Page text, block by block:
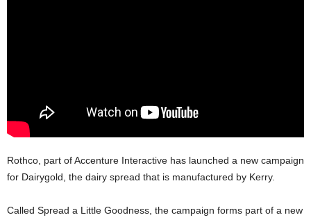
Rothco, part of Accenture Interactive has launched a new campaign
for Dairygold, the dairy spread that is manufactured by Kerry.
Called Spread a Little Goodness, the campaign forms part of a new